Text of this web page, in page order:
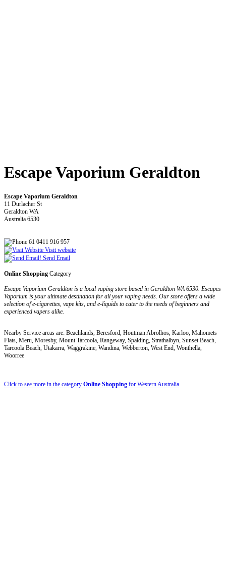
Escape Vaporium Geraldton
Escape Vaporium Geraldton
11 Durlacher St
Geraldton WA
Australia 6530
61 0411 916 957
Visit website
Send Email
Online Shopping Category
Escape Vaporium Geraldton is a local vaping store based in Geraldton WA 6530. Escapes
Vaporium is your ultimate destination for all your vaping needs. Our store offers a wide
selection of e-cigarettes, vape kits, and e-liquids to cater to the needs of beginners and
experienced vapers alike.
Nearby Service areas are: Beachlands, Beresford, Houtman Abrolhos, Karloo, Mahomets
Flats, Meru, Moresby, Mount Tarcoola, Rangeway, Spalding, Strathalbyn, Sunset Beach,
Tarcoola Beach, Utakarra, Waggrakine, Wandina, Webberton, West End, Wonthella,
Woorree
Click to see more in the category Online Shopping for Western Australia